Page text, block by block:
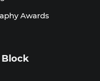
Awards
Block